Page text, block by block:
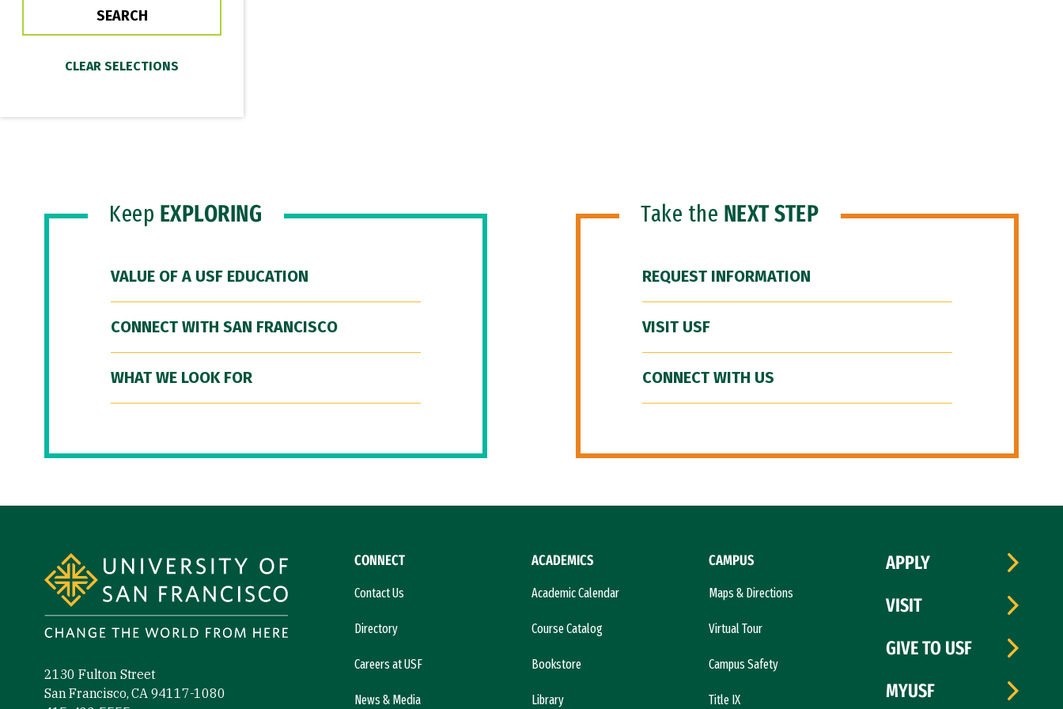
Keep EXPLORING
VALUE OF A USF EDUCATION
CONNECT WITH SAN FRANCISCO
WHAT WE LOOK FOR
Take the NEXT STEP
REQUEST INFORMATION
VISIT USF
CONNECT WITH US
2130 Fulton Street
San Francisco, CA 94117-1080
CONNECT
Contact Us
Directory
Careers at USF
News & Media
ACADEMICS
Academic Calendar
Course Catalog
Bookstore
Library
CAMPUS
Maps & Directions
Virtual Tour
Campus Safety
Title IX
APPLY
VISIT
GIVE TO USF
MYUSF